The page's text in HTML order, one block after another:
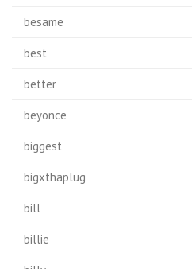
besame
best
better
beyonce
biggest
bigxthaplug
bill
billie